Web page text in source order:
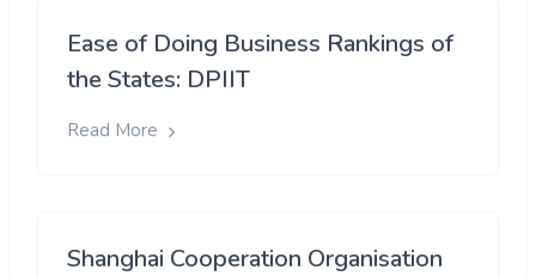
Ease of Doing Business Rankings of
the States: DPIIT
Read More
Shanghai Cooperation Organisation